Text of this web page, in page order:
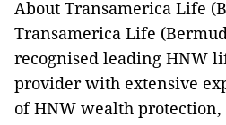
About Transamerica Life
Transamerica Life
recognised leading HNW
provider with extensive
of HNW wealth